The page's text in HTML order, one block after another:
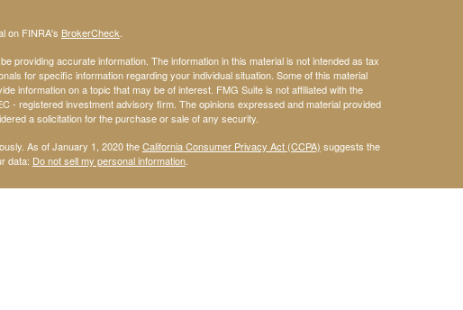
on FINRA's BrokerCheck
providing accurate information. The information in this material is not intended as tax
for specific information regarding your individual situation. Some of this material
information on a topic that may be of interest. FMG Suite is not affiliated with the
- registered investment advisory firm. The opinions expressed and material provided
a solicitation for the purchase or sale of any security.
As of January 1, 2020 theCalifornia Consumer Privacy Act (CCPA) suggests the
data: Do not sell my personal information.